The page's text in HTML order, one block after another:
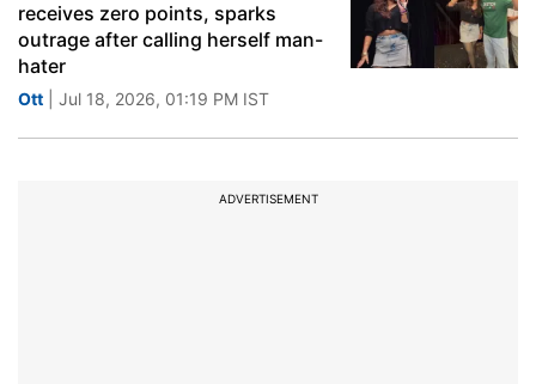
receives zero points, sparks
outrage after calling herself man-
hater
Ott | Jul 18, 2026, 01:19 PM IST
ADVERTISEMENT